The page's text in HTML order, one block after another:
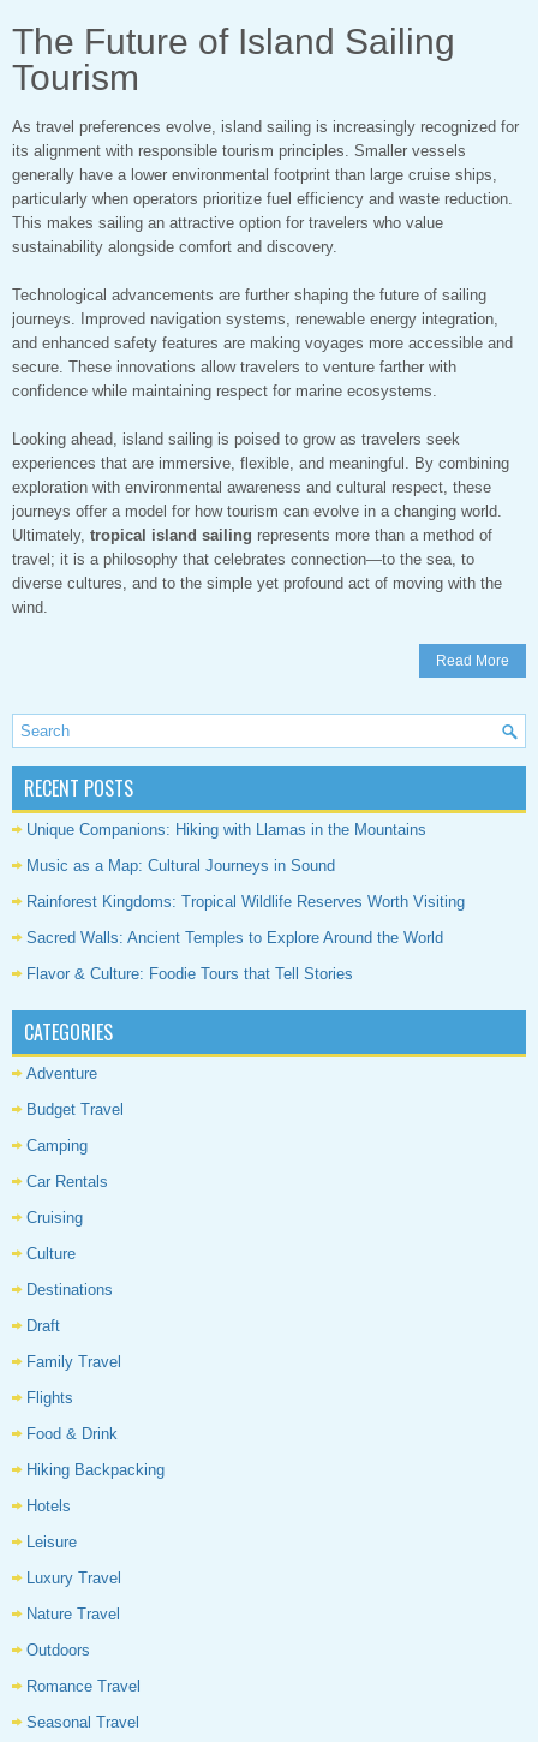
The Future of Island Sailing
Tourism
As travel preferences evolve, island sailing is increasingly recognized for
its alignment with responsible tourism principles. Smaller vessels
generally have a lower environmental footprint than large cruise ships,
particularly when operators prioritize fuel efficiency and waste reduction.
This makes sailing an attractive option for travelers who value
sustainability alongside comfort and discovery.
Technological advancements are further shaping the future of sailing
journeys. Improved navigation systems, renewable energy integration,
and enhanced safety features are making voyages more accessible and
secure. These innovations allow travelers to venture farther with
confidence while maintaining respect for marine ecosystems.
Looking ahead, island sailing is poised to grow as travelers seek
experiences that are immersive, flexible, and meaningful. By combining
exploration with environmental awareness and cultural respect, these
journeys offer a model for how tourism can evolve in a changing world.
Ultimately, tropical island sailing represents more than a method of
travel; it is a philosophy that celebrates connection—to the sea, to
diverse cultures, and to the simple yet profound act of moving with the
wind.
Read More
RECENT POSTS
Unique Companions: Hiking with Llamas in the Mountains
Music as a Map: Cultural Journeys in Sound
Rainforest Kingdoms: Tropical Wildlife Reserves Worth Visiting
Sacred Walls: Ancient Temples to Explore Around the World
Flavor & Culture: Foodie Tours that Tell Stories
CATEGORIES
Adventure
Budget Travel
Camping
Car Rentals
Cruising
Culture
Destinations
Draft
Family Travel
Flights
Food & Drink
Hiking Backpacking
Hotels
Leisure
Luxury Travel
Nature Travel
Outdoors
Romance Travel
Seasonal Travel